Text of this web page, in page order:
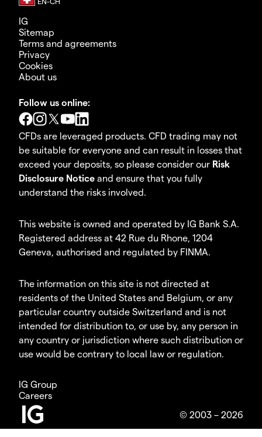
IG
Sitemap
Terms and agreements
Privacy
Cookies
About us
Follow us online:
CFDs are leveraged products. CFD trading may not
be suitable for everyone and can result in losses that
exceed your deposits, so please consider our Risk
Disclosure Notice and ensure that you fully
understand the risks involved.
This website is owned and operated by IG Bank S.A.
Registered address at 42 Rue du Rhone, 1204
Geneva, authorised and regulated by FINMA.
The information on this site is not directed at
residents of the United States and Belgium, or any
particular country outside Switzerland and is not
intended for distribution to, or use by, any person in
any country or jurisdiction where such distribution or
use would be contrary to local law or regulation.
IG Group
Careers
© 2003 – 2026